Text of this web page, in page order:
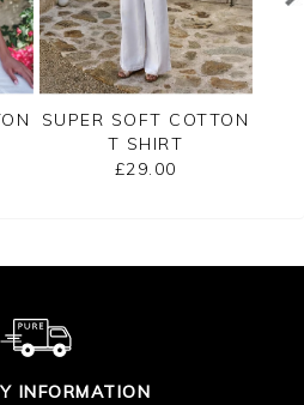
SUPER SOFT COTTON
T SHIRT
£29.00
INFORMATION